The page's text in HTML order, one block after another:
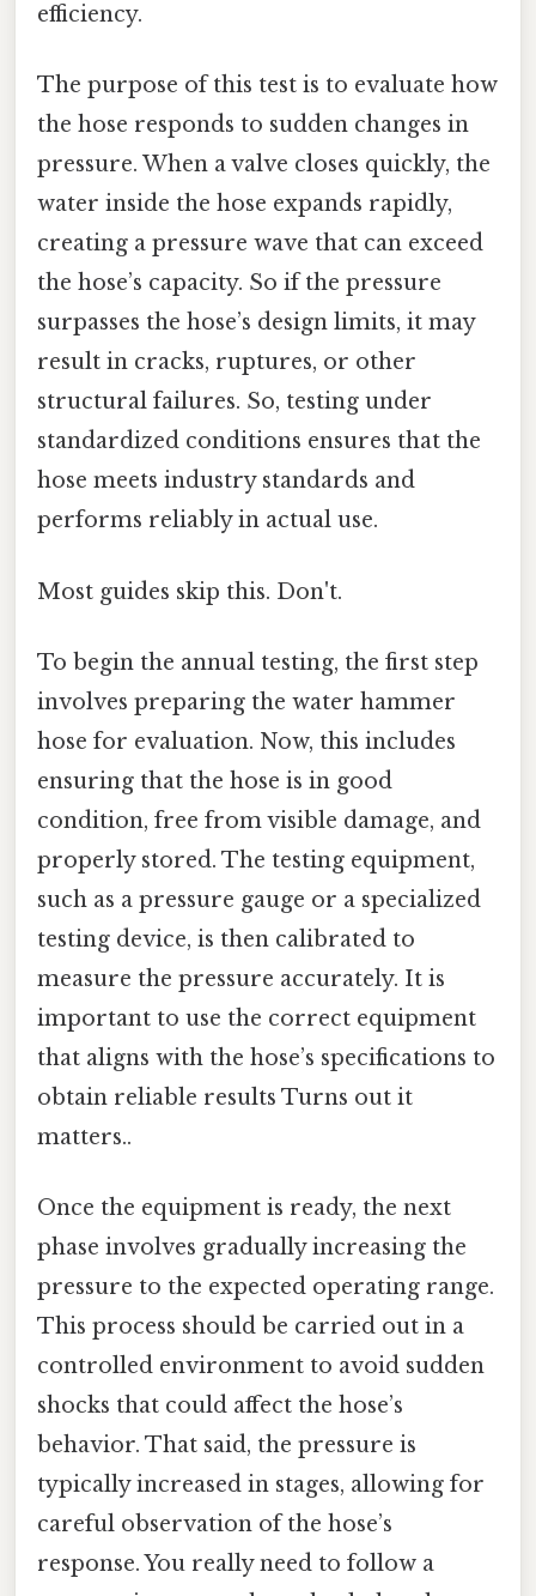
efficiency.
The purpose of this test is to evaluate how
the hose responds to sudden changes in
pressure. When a valve closes quickly, the
water inside the hose expands rapidly,
creating a pressure wave that can exceed
the hose’s capacity. So if the pressure
surpasses the hose’s design limits, it may
result in cracks, ruptures, or other
structural failures. So, testing under
standardized conditions ensures that the
hose meets industry standards and
performs reliably in actual use.
Most guides skip this. Don't.
To begin the annual testing, the first step
involves preparing the water hammer
hose for evaluation. Now, this includes
ensuring that the hose is in good
condition, free from visible damage, and
properly stored. The testing equipment,
such as a pressure gauge or a specialized
testing device, is then calibrated to
measure the pressure accurately. It is
important to use the correct equipment
that aligns with the hose’s specifications to
obtain reliable results Turns out it
matters..
Once the equipment is ready, the next
phase involves gradually increasing the
pressure to the expected operating range.
This process should be carried out in a
controlled environment to avoid sudden
shocks that could affect the hose’s
behavior. That said, the pressure is
typically increased in stages, allowing for
careful observation of the hose’s
response. You really need to follow a